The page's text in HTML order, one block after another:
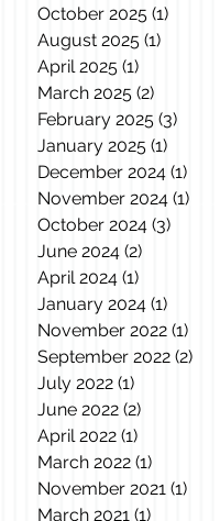
October 2025 (1)
August 2025 (1)
April 2025 (1)
March 2025 (2)
February 2025 (3)
January 2025 (1)
December 2024 (1)
November 2024 (1)
October 2024 (3)
June 2024 (2)
April 2024 (1)
January 2024 (1)
November 2022 (1)
September 2022 (2)
July 2022 (1)
June 2022 (2)
April 2022 (1)
March 2022 (1)
November 2021 (1)
March 2021 (1)